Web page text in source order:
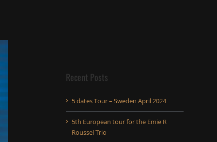
Recent Posts
5 dates Tour – Sweden April 2024
5th European tour for the Emie R
Roussel Trio